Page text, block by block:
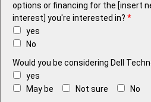
options or financing for the [insert
interest] you're interested in? *
yes
No
Would you be considering Dell
yes
May be
Not sure
No